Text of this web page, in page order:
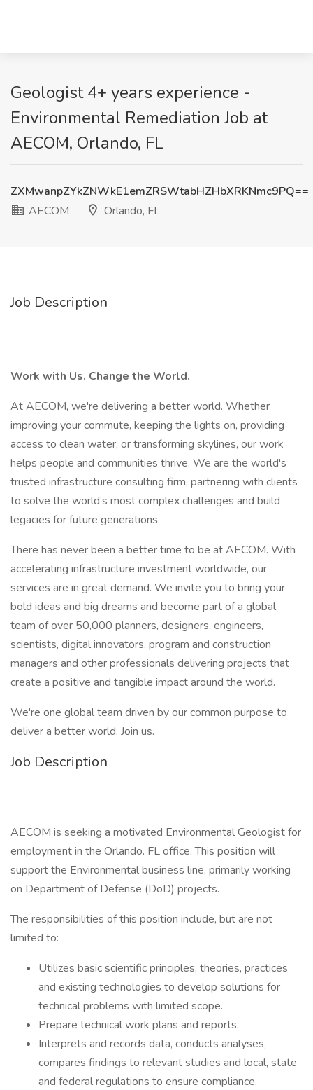
Geologist 4+ years experience -
Environmental Remediation Job at
AECOM, Orlando, FL
ZXMwanpZYkZNWkE1emZRSWtabHZHbXRKNmc9PQ==
AECOM
Orlando, FL
Job Description
Work with Us. Change the World.
At AECOM, we're delivering a better world. Whether
improving your commute, keeping the lights on, providing
access to clean water, or transforming skylines, our work
helps people and communities thrive. We are the world's
trusted infrastructure consulting firm, partnering with clients
to solve the world’s most complex challenges and build
legacies for future generations.
There has never been a better time to be at AECOM. With
accelerating infrastructure investment worldwide, our
services are in great demand. We invite you to bring your
bold ideas and big dreams and become part of a global
team of over 50,000 planners, designers, engineers,
scientists, digital innovators, program and construction
managers and other professionals delivering projects that
create a positive and tangible impact around the world.
We're one global team driven by our common purpose to
deliver a better world. Join us.
Job Description
AECOM is seeking a motivated Environmental Geologist for
employment in the Orlando. FL office. This position will
support the Environmental business line, primarily working
on Department of Defense (DoD) projects.
The responsibilities of this position include, but are not
limited to:
Utilizes basic scientific principles, theories, practices
and existing technologies to develop solutions for
technical problems with limited scope.
Prepare technical work plans and reports.
Interprets and records data, conducts analyses,
compares findings to relevant studies and local, state
and federal regulations to ensure compliance.